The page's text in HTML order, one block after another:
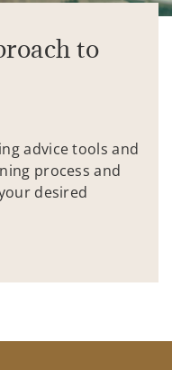
to
advice tools and
process and
desired